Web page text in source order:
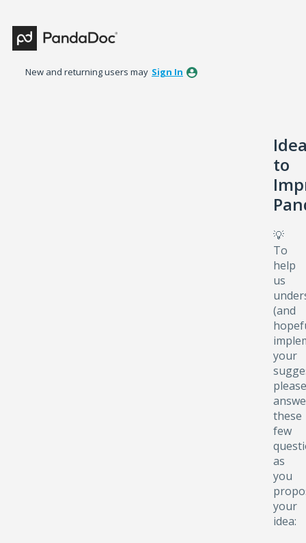
to
content
New and returning users may Sign In
to
💡
To
help
us
(and
your
please
these
few
as
you
your
idea: